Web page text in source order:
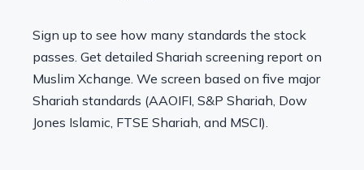
Sign up to see how many standards the stock
passes. Get detailed Shariah screening report on
Muslim Xchange. We screen based on five major
Shariah standards (AAOIFI, S&P Shariah, Dow
Jones Islamic, FTSE Shariah, and MSCI).